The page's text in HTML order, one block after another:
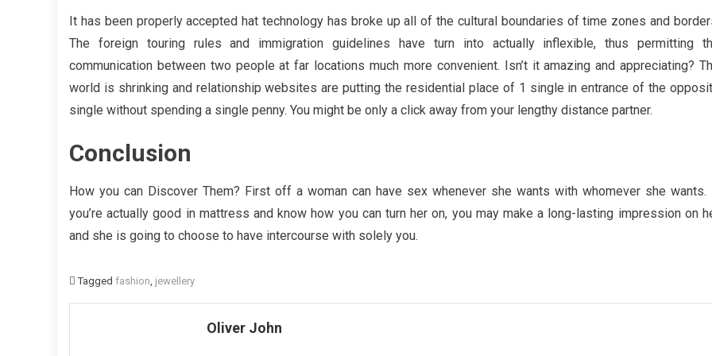
It has been properly accepted hat technology has broke up all of the cultural boundaries of time zones and
The foreign touring rules and immigration guidelines have turn into actually inflexible, thus permitting
communication between two people at far locations much more convenient. Isn’t it amazing and appreciating?
world is shrinking and relationship websites are putting the residential place of 1 single in entrance of the
single without spending a single penny. You might be only a click away from your lengthy distance partner.
Conclusion
How you can Discover Them? First off a woman can have sex whenever she wants with whomever she wants.
you’re actually good in mattress and know how you can turn her on, you may make a long-lasting impression on
and she is going to choose to have intercourse with solely you.
Tagged fashion jewellery
Oliver John